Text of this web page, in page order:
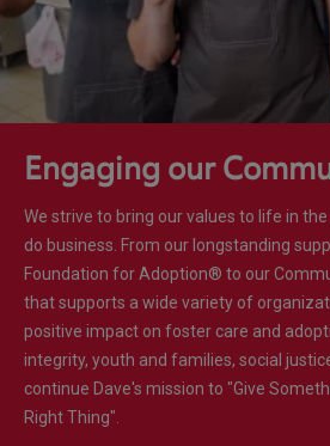
Engaging our
We strive to bring our values to life in
do business. From our longstanding
Foundation for Adoption® to our
that supports a wide variety of
positive impact on foster care and
integrity, youth and families, social
continue Dave's mission to "Give
Right Thing".